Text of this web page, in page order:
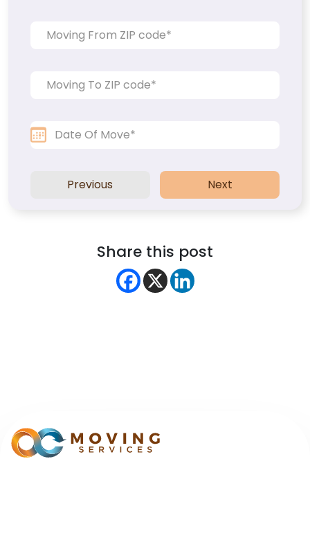
Previous Next
Share this post